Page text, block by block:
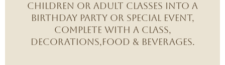
children or adult classes into a
birthday party or special event,
complete with a class,
decorations,food & beverages.